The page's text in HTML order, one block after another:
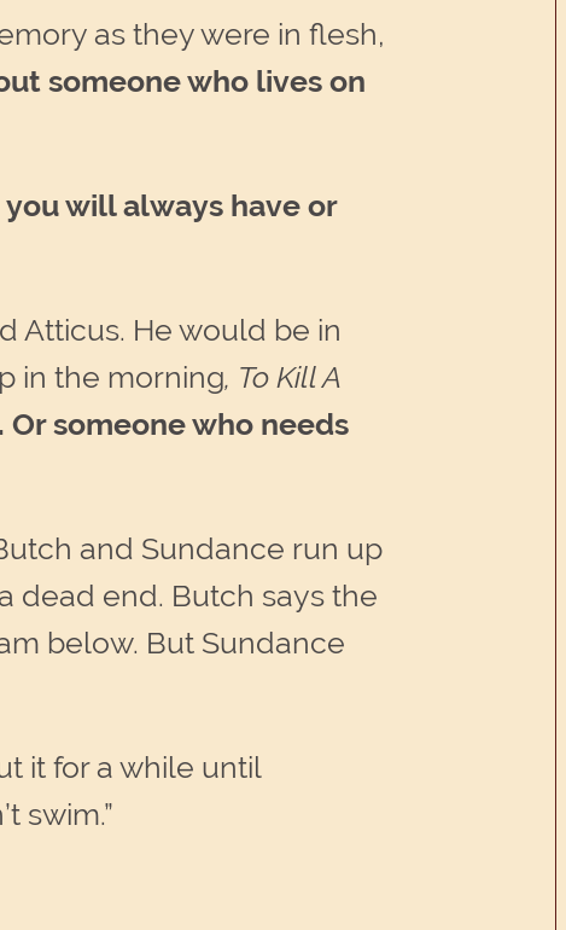
as they were in flesh,
someone who lives on
will always have or
Atticus. He would be in
in the morning, To Kill A
someone who needs
and Sundance run up
dead end. Butch says the
below. But Sundance
it for a while until
swim.”